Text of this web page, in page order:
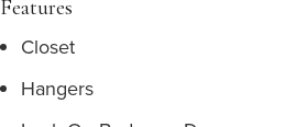
Features
Closet
Hangers